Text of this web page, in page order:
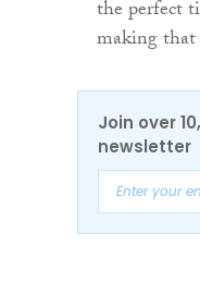
the perfect
making that
Join over
newsletter